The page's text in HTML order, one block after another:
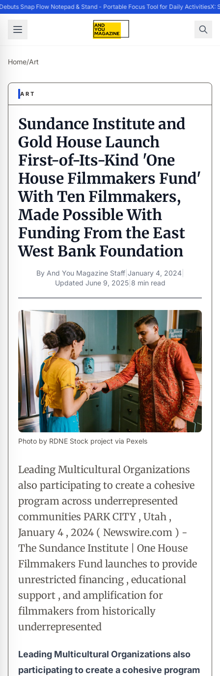
Snap Flow Notepad & Stand - Portable Focus Tool for Daily ActivitiesX:
Home/Art
ART
Sundance Institute and
Gold House Launch
First-of-Its-Kind 'One
House Filmmakers Fund'
With Ten Filmmakers,
Made Possible With
Funding From the East
West Bank Foundation
By And You Magazine Staff| January 4, 2024|
Updated June 9, 2025| 8 min read
Photo by RDNE Stock project via Pexels
Leading Multicultural Organizations
also participating to create a cohesive
program across underrepresented
communities PARK CITY , Utah ,
January 4 , 2024 ( Newswire.com ) -
The Sundance Institute | One House
Filmmakers Fund launches to provide
unrestricted financing , educational
support , and amplification for
filmmakers from historically
underrepresented
Leading Multicultural Organizations also
participating to create a cohesive program